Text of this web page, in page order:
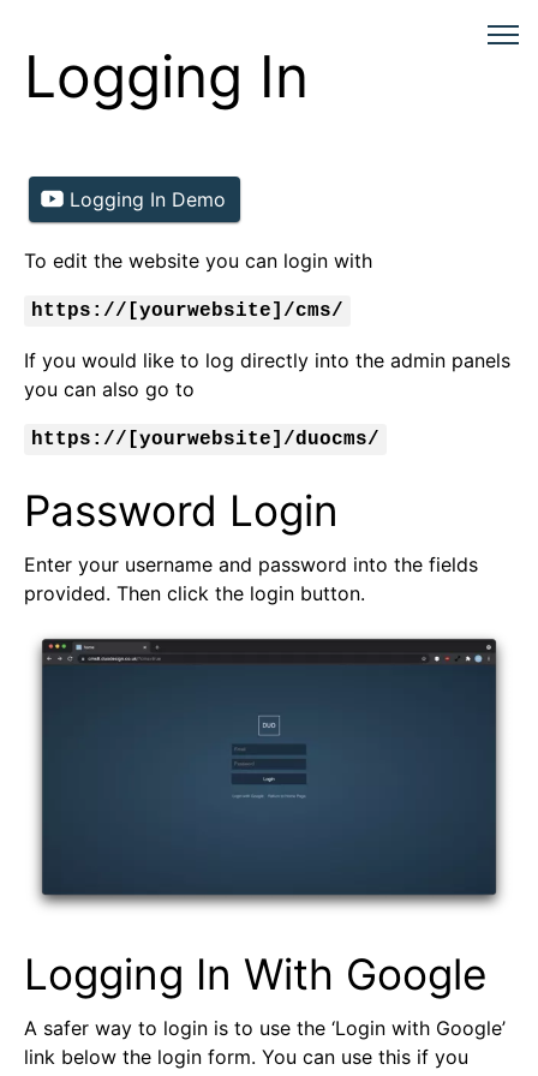
Logging In
Logging In Demo
To edit the website you can login with
https://[yourwebsite]/cms/
If you would like to log directly into the admin panels
you can also go to
https://[yourwebsite]/duocms/
Password Login
Enter your username and password into the fields
provided. Then click the login button.
Logging In With Google
A safer way to login is to use the ‘Login with Google’
link below the login form. You can use this if you